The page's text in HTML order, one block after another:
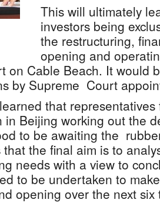
This will ultimately
investors being
the restructuring,
opening and
on Cable Beach. It would
by Supreme Court
that
in Beijing working out the
to be awaiting the
the final aim is to
needs with a view to
to be undertaken to
opening over the next